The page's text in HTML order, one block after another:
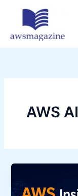
AWS AI